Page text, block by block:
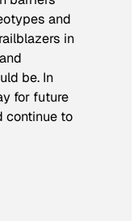
and
in
be. In
for future
continue to